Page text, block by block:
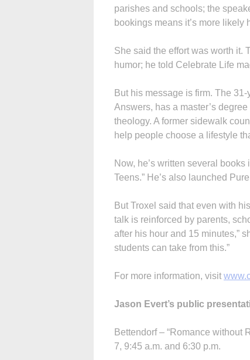
parishes and schools; the
bookings means it’s more likely
She said the effort was worth it.
humor; he told Celebrate Life
But his message is firm. The
Answers, has a master’s
theology. A former sidewalk
help people choose a lifestyle
Now, he’s written several
Teens.” He’s also launched
But Troxel said that even with
talk is reinforced by parents,
after his hour and 15 minutes,”
students can take from this.”
For more information, visit
Jason Evert’s public
Bettendorf – “Romance without
7, 9:45 a.m. and 6:30 p.m.